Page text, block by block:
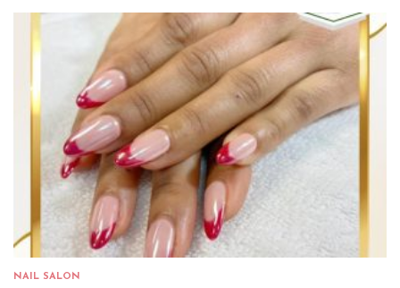
NAIL SALON